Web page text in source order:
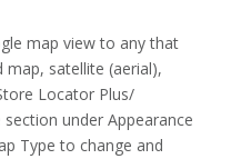
map view to any that
map, satellite (aerial),
Locator Plus/
under Appearance
Type to change and